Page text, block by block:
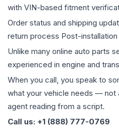
with VIN-based fitment
Order status and shipping
return process Post-
Unlike many online auto parts
experienced in engine and
When you call, you speak to
what your vehicle needs — not
agent reading from a script.
Call us: +1 (888) 777-0769